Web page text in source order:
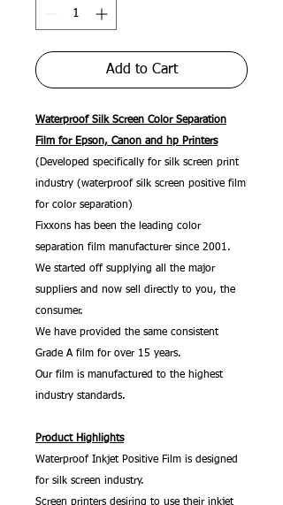
Add to Cart
Waterproof Silk Screen Color Separation
Film for Epson, Canon and hp Printers
(Developed specifically for silk screen print
industry (waterproof silk screen positive film
for color separation)
Fixxons has been the leading color
separation film manufacturer since 2001.
We started off supplying all the major
suppliers and now sell directly to you, the
consumer.
We have provided the same consistent
Grade A film for over 15 years.
Our film is manufactured to the highest
industry standards.
Product Highlights
Waterproof Inkjet Positive Film is designed
for silk screen industry.
Screen printers desiring to use their inkjet